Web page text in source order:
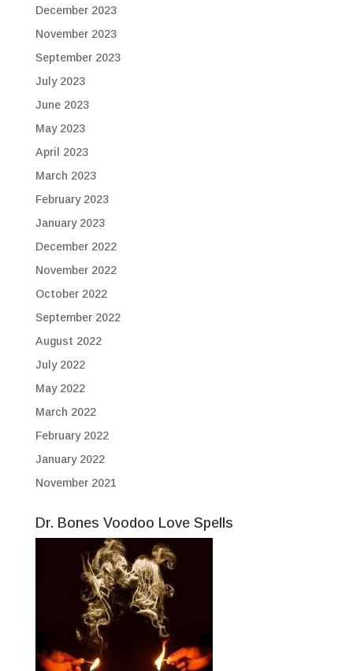
December 2023
November 2023
September 2023
July 2023
June 2023
May 2023
April 2023
March 2023
February 2023
January 2023
December 2022
November 2022
October 2022
September 2022
August 2022
July 2022
May 2022
March 2022
February 2022
January 2022
November 2021
Dr. Bones Voodoo Love Spells